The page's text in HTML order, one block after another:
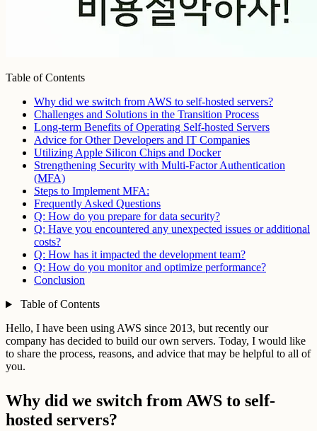
Table of Contents
Why did we switch from AWS to self-hosted servers?
Challenges and Solutions in the Transition Process
Long-term Benefits of Operating Self-hosted Servers
Advice for Other Developers and IT Companies
Utilizing Apple Silicon Chips and Docker
Strengthening Security with Multi-Factor Authentication
(MFA)
Steps to Implement MFA:
Frequently Asked Questions
Q: How do you prepare for data security?
Q: Have you encountered any unexpected issues or additional
costs?
Q: How has it impacted the development team?
Q: How do you monitor and optimize performance?
Conclusion
Table of Contents
Hello, I have been using AWS since 2013, but recently our
company has decided to build our own servers. Today, I would like
to share the process, reasons, and advice that may be helpful to all of
you.
Why did we switch from AWS to self-
hosted servers?